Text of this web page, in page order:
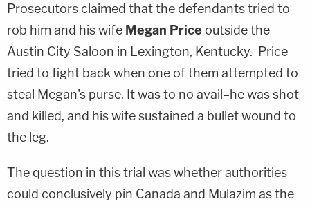
Prosecutors claimed that the defendants tried to
rob him and his wife Megan Price outside the
Austin City Saloon in Lexington, Kentucky. Price
tried to fight back when one of them attempted to
steal Megan's purse. It was to no avail–he was shot
and killed, and his wife sustained a bullet wound to
the leg.
The question in this trial was whether authorities
could conclusively pin Canada and Mulazim as the